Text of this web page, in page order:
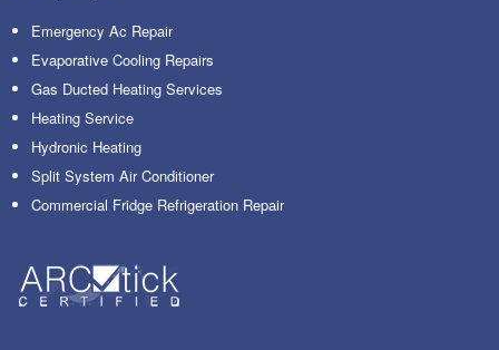
Emergency Ac Repair
Evaporative Cooling Repairs
Gas Ducted Heating Services
Heating Service
Hydronic Heating
Split System Air Conditioner
Commercial Fridge Refrigeration Repair